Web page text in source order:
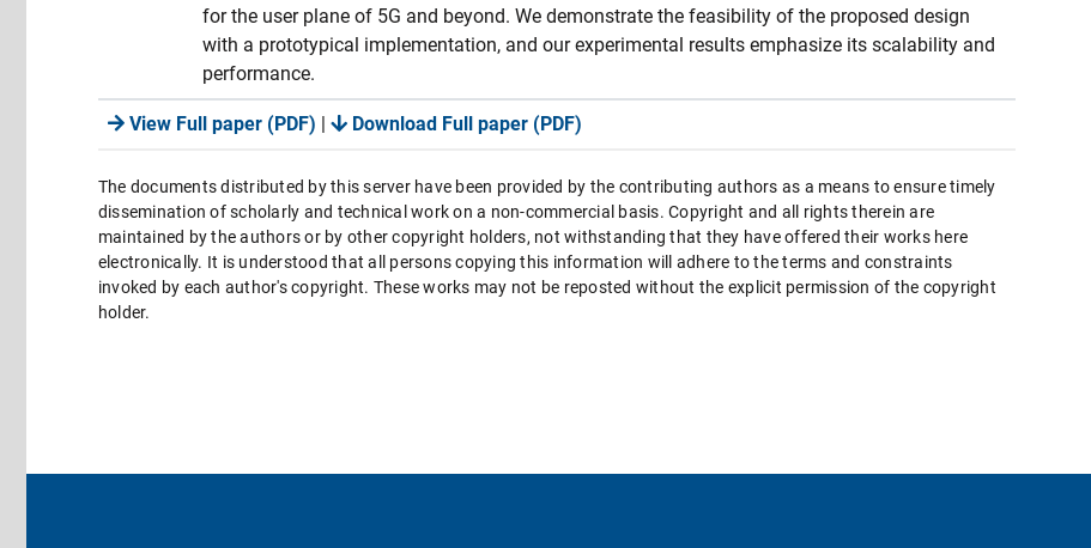
for the user plane of 5G and beyond. We demonstrate the feasibility of the proposed design
with a prototypical implementation, and our experimental results emphasize its scalability and
performance.
View Full paper (PDF) | Download Full paper (PDF)
The documents distributed by this server have been provided by the contributing authors as a means to ensure timely
dissemination of scholarly and technical work on a non-commercial basis. Copyright and all rights therein are
maintained by the authors or by other copyright holders, not withstanding that they have offered their works here
electronically. It is understood that all persons copying this information will adhere to the terms and constraints
invoked by each author's copyright. These works may not be reposted without the explicit permission of the copyright
holder.